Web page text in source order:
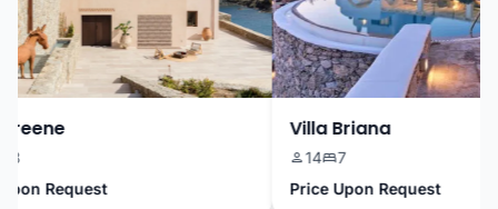
Request
Villa Briana
14
7
Price Upon Request